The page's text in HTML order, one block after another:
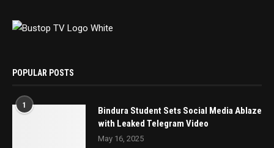
POPULAR POSTS
1
Bindura Student Sets Social Media Ablaze
with Leaked Telegram Video
May 16, 2025